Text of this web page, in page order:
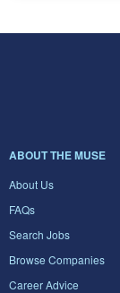
ABOUT THE MUSE
About Us
FAQs
Search Jobs
Browse Companies
Career Advice